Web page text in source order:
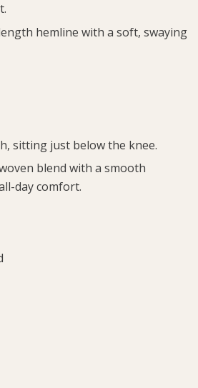
hemline with a soft, swaying
sitting just below the knee.
blend with a smooth
day comfort.